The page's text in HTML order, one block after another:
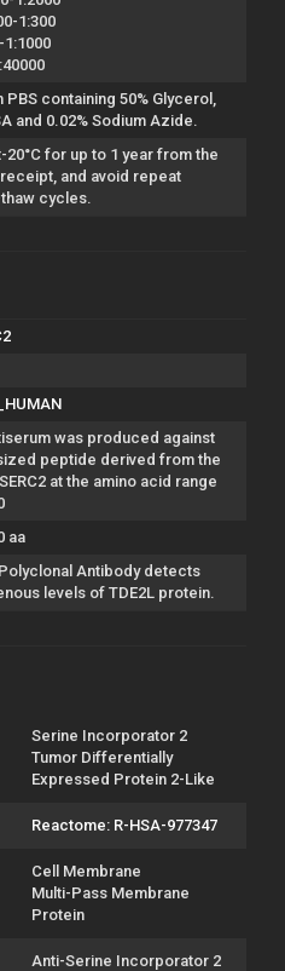
1:300
1:1000
PBS containing 50% Glycerol,
and 0.02% Sodium Azide.
20°C for up to 1 year from the
and avoid repeat
cycles.
was produced against
peptide derived from the
at the amino acid range
aa
Antibody detects
levels of TDE2L protein.
Serine Incorporator 2
Tumor Differentially
Expressed Protein 2-Like
Reactome: R-HSA-977347
Cell Membrane
Multi-Pass Membrane
Protein
Anti-Serine Incorporator 2